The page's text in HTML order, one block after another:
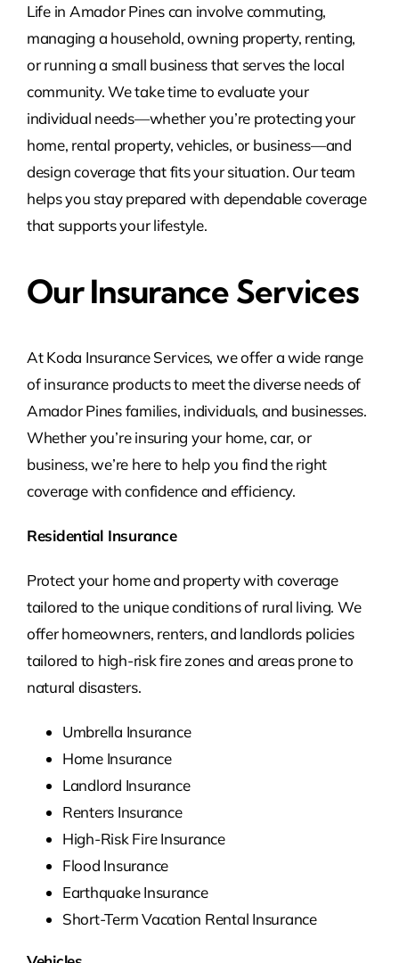
Life in Amador Pines can involve commuting,
managing a household, owning property, renting,
or running a small business that serves the local
community. We take time to evaluate your
individual needs—whether you’re protecting your
home, rental property, vehicles, or business—and
design coverage that fits your situation. Our team
helps you stay prepared with dependable coverage
that supports your lifestyle.
Our Insurance Services
At Koda Insurance Services, we offer a wide range
of insurance products to meet the diverse needs of
Amador Pines families, individuals, and businesses.
Whether you’re insuring your home, car, or
business, we’re here to help you find the right
coverage with confidence and efficiency.
Residential Insurance
Protect your home and property with coverage
tailored to the unique conditions of rural living. We
offer homeowners, renters, and landlords policies
tailored to high-risk fire zones and areas prone to
natural disasters.
Umbrella Insurance
Home Insurance
Landlord Insurance
Renters Insurance
High-Risk Fire Insurance
Flood Insurance
Earthquake Insurance
Short-Term Vacation Rental Insurance